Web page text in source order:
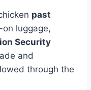
past
luggage,
Security
and
through the